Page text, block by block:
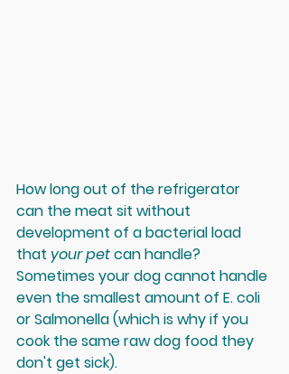
How long out of the refrigerator
can the meat sit without
development of a bacterial load
that your pet can handle?
Sometimes your dog cannot handle
even the smallest amount of E. coli
or Salmonella (which is why if you
cook the same raw dog food they
don't get sick).